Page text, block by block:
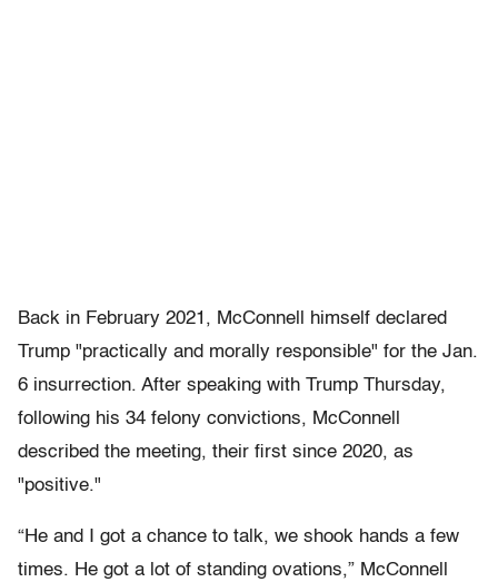
Back in February 2021, McConnell himself declared
Trump "practically and morally responsible" for the Jan.
6 insurrection. After speaking with Trump Thursday,
following his 34 felony convictions, McConnell
described the meeting, their first since 2020, as
"positive."
“He and I got a chance to talk, we shook hands a few
times. He got a lot of standing ovations,” McConnell